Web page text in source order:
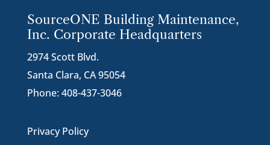
SourceONE Building Maintenance,
Inc. Corporate Headquarters
2974 Scott Blvd.
Santa Clara, CA 95054
Phone:408-437-3046
Privacy Policy